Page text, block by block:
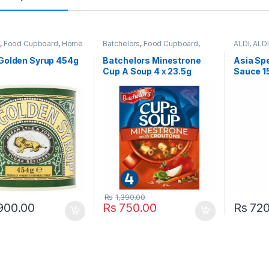
, Food Cupboard, Home
Jam, Spread & Honey
Brands
Syrup 454g
Batchelors, Food Cupboard,
Pasta, Noodles & Pulses
Popular Brands,Soup,Tins-
Cans & Packets
Batchelors Minestrone
Cup A Soup 4 x 23.5g
Rs 750.00
Rs 1,390.00
ALDI,
Sauces,
Popular
Asia
Sauce
Rs